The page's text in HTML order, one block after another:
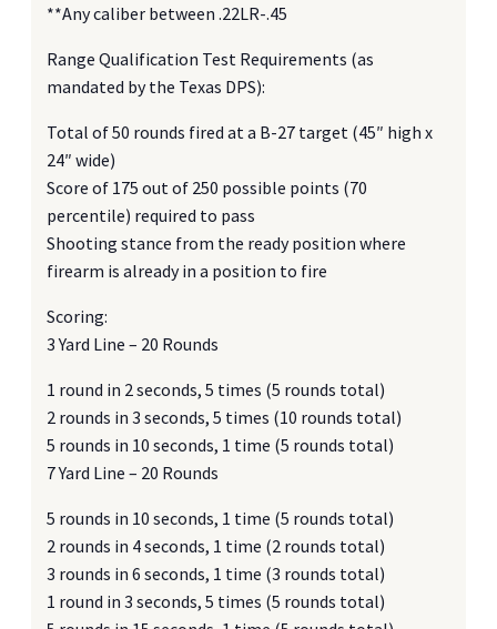
**Any caliber between .22LR-.45
Range Qualification Test Requirements (as
mandated by the Texas DPS):
Total of 50 rounds fired at a B-27 target (45″ high x
24″ wide)
Score of 175 out of 250 possible points (70
percentile) required to pass
Shooting stance from the ready position where
firearm is already in a position to fire
Scoring:
3 Yard Line – 20 Rounds
1 round in 2 seconds, 5 times (5 rounds total)
2 rounds in 3 seconds, 5 times (10 rounds total)
5 rounds in 10 seconds, 1 time (5 rounds total)
7 Yard Line – 20 Rounds
5 rounds in 10 seconds, 1 time (5 rounds total)
2 rounds in 4 seconds, 1 time (2 rounds total)
3 rounds in 6 seconds, 1 time (3 rounds total)
1 round in 3 seconds, 5 times (5 rounds total)